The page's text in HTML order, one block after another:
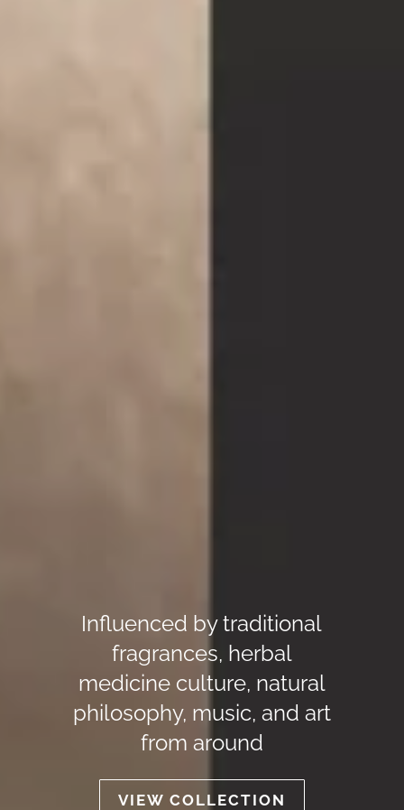
Influenced by traditional
fragrances, herbal
medicine culture, natural
philosophy, music, and art
from around
VIEW COLLECTION